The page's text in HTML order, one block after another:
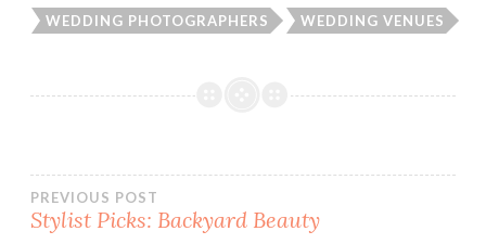
WEDDING PHOTOGRAPHERS WEDDING VENUES
Post
PREVIOUS POST
Stylist Picks: Backyard Beauty